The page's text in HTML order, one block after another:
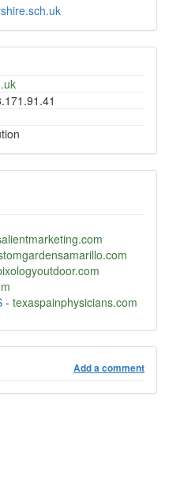
- texaspainphysicians.com
Add a comment